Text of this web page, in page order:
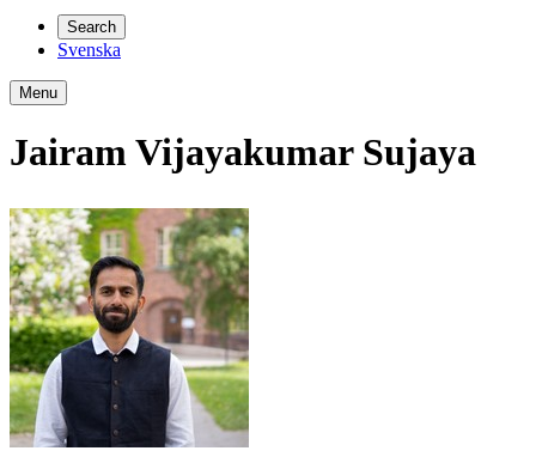
Search
Svenska
Menu
Jairam Vijayakumar Sujaya